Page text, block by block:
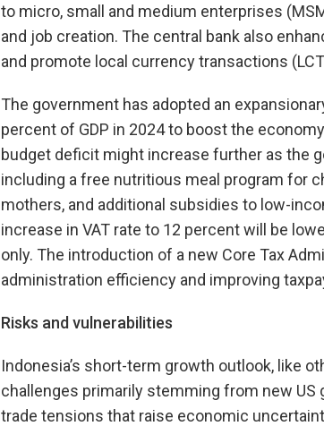
to micro, small and medium enterprises
and job creation. The central bank also
and promote local currency transactions
The government has adopted an
percent of GDP in 2024 to boost the
budget deficit might increase further as the
including a free nutritious meal program for
mothers, and additional subsidies to low-
increase in VAT rate to 12 percent will be
only. The introduction of a new Core Tax
administration efficiency and improving
Risks and vulnerabilities
Indonesia’s short-term growth outlook, like
challenges primarily stemming from new
trade tensions that raise economic